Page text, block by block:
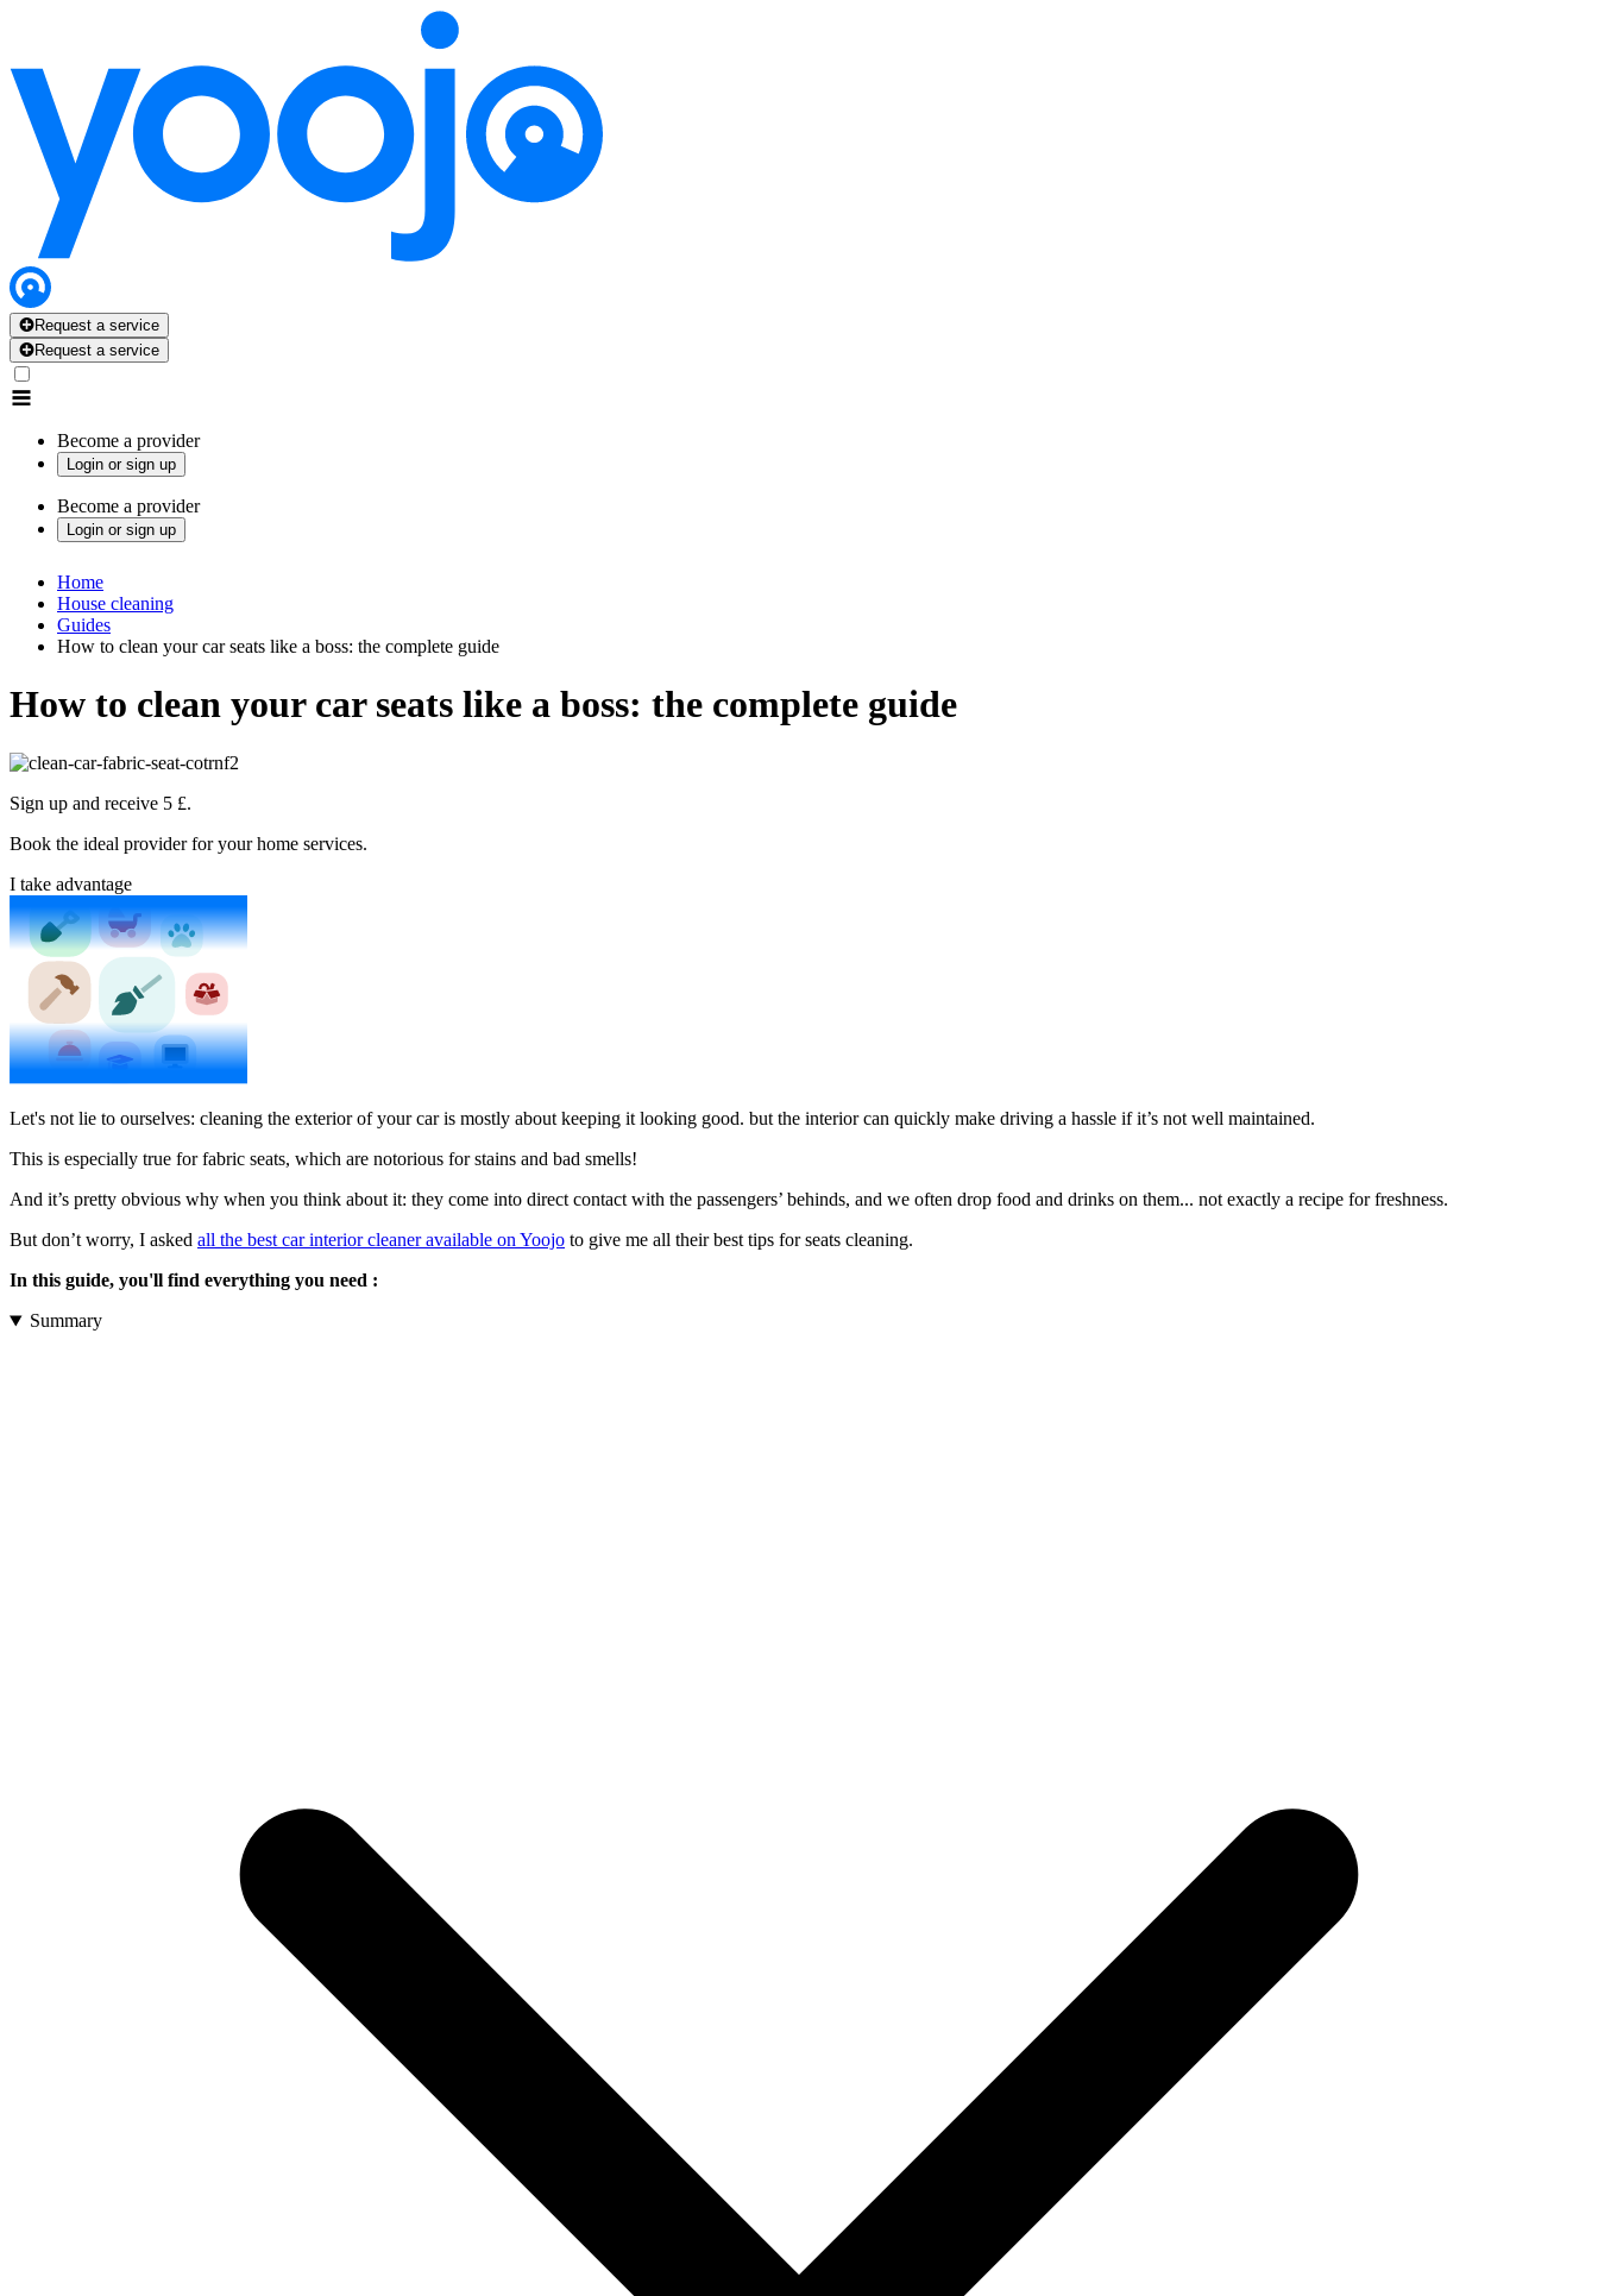
Request a service
Request a service
Become a provider
Login or sign up
Become a provider
Login or sign up
Home
House cleaning
Guides
How to clean your car seats like a boss: the complete guide
How to clean your car seats like a boss: the complete guide
Sign up and receive 5 £.
Book the ideal provider for your home services.
I take advantage
Let's not lie to ourselves: cleaning the exterior of your car is mostly about keeping it looking good. but the interior can quickly make driving a hassle if it’s not well maintained.
This is especially true for fabric seats, which are notorious for stains and bad smells!
And it’s pretty obvious why when you think about it: they come into direct contact with the passengers’ behinds, and we often drop food and drinks on them... not exactly a recipe for freshness.
But don’t worry, I asked all the best car interior cleaner available on Yoojo to give me all their best tips for seats cleaning.
In this guide, you'll find everything you need :
Summary